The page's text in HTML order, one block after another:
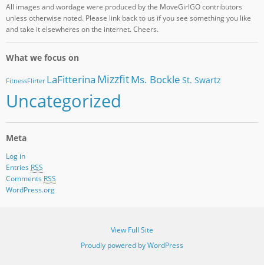
All images and wordage were produced by the MoveGirlGO contributors
unless otherwise noted. Please link back to us if you see something you like
and take it elsewheres on the internet. Cheers.
What we focus on
FitnessFlirter LaFitterina MizzfitMs. Bockle St. Swartz
Uncategorized
Meta
Log in
Entries RSS
Comments RSS
WordPress.org
View Full Site
Proudly powered by WordPress